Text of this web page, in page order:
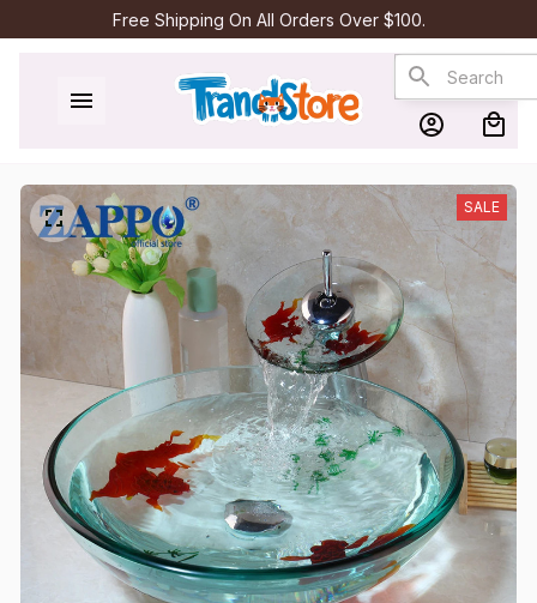
Free Shipping On All Orders Over $100.
SALE